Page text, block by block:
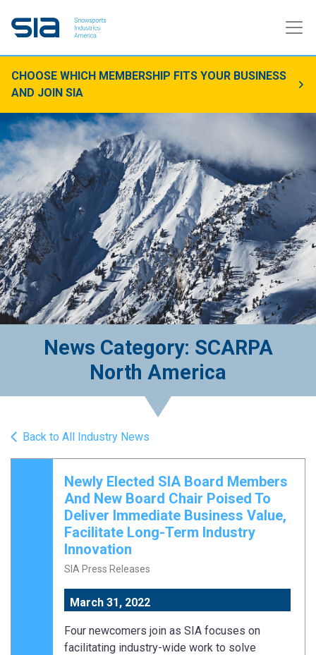
CHOOSE WHICH MEMBERSHIP FITS YOUR BUSINESS
AND JOIN SIA
News Category: SCARPA
North America
Back to All Industry News
Newly Elected SIA Board Members
And New Board Chair Poised To
Deliver Immediate Business Value,
Facilitate Long-Term Industry
Innovation
SIA Press Releases
March 31, 2022
Four newcomers join as SIA focuses on
facilitating industry-wide work to solve